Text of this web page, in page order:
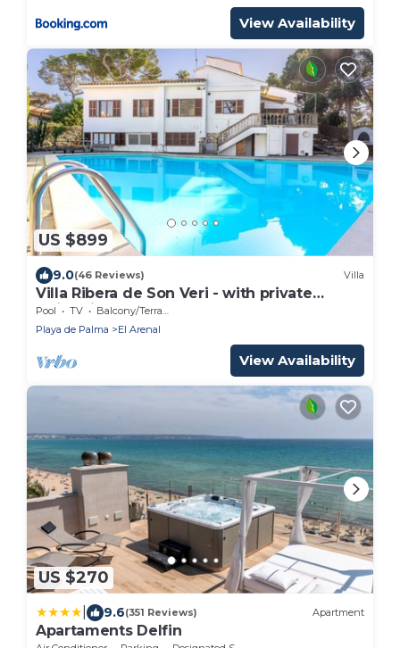
View Availability
US $899
9.0(46 Reviews) Villa
Villa Ribera de Son Veri - with private
swimming pool
Pool TV
Balcony/Terrace
Playa de Palma
El Arenal
View Availability
US $270
9.6(351 Reviews) Apartment
Apartaments Delfin